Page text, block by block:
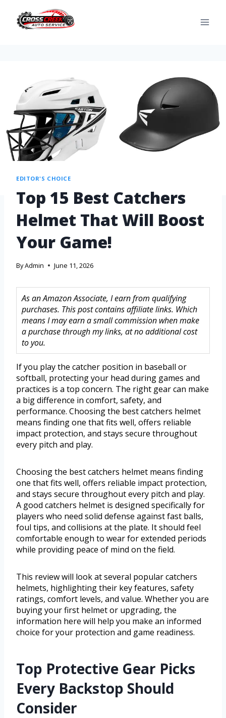
EDITOR'S CHOICE
Top 15 Best Catchers
Helmet That Will Boost
Your Game!
ByAdmin June 11, 2026
As an Amazon Associate, I earn from qualifying
purchases. This post contains affiliate links. Which
means I may earn a small commission when make
a purchase through my links, at no additional cost
to you.
If you play the catcher position in baseball or
softball, protecting your head during games and
practices is a top concern. The right gear can make
a big difference in comfort, safety, and
performance. Choosing the best catchers helmet
means finding one that fits well, offers reliable
impact protection, and stays secure throughout
every pitch and play.
Choosing the best catchers helmet means finding
one that fits well, offers reliable impact protection,
and stays secure throughout every pitch and play.
A good catchers helmet is designed specifically for
players who need solid defense against fast balls,
foul tips, and collisions at the plate. It should feel
comfortable enough to wear for extended periods
while providing peace of mind on the field.
This review will look at several popular catchers
helmets, highlighting their key features, safety
ratings, comfort levels, and value. Whether you are
buying your first helmet or upgrading, the
information here will help you make an informed
choice for your protection and game readiness.
Top Protective Gear Picks
Every Backstop Should
Consider